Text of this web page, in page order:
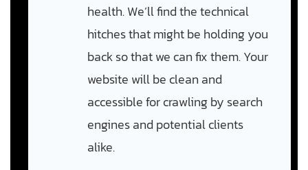
health. We’ll find the technical
hitches that might be holding you
back so that we can fix them. Your
website will be clean and
accessible for crawling by search
engines and potential clients
alike.